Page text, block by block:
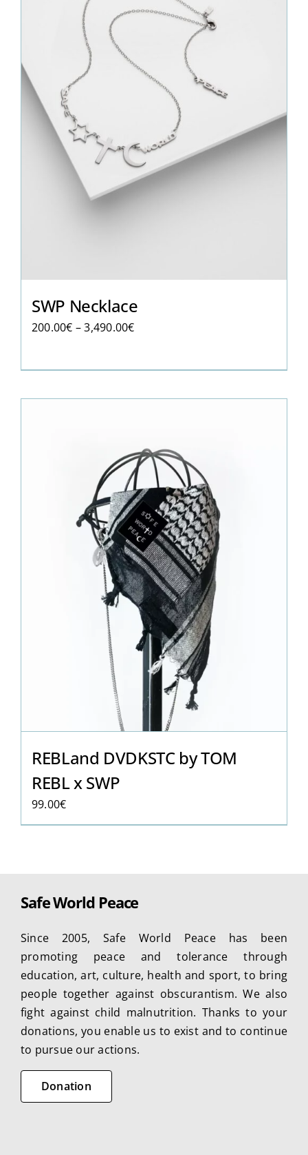
SWP Necklace
200.00€ – 3,490.00€Price
3,490.00€
REBLand DVDKSTC by TOM
REBL x SWP
99.00€
Safe World Peace
Since 2005, Safe World Peace has been
promoting peace and tolerance through
education, art, culture, health and sport, to bring
people together against obscurantism. We also
fight against child malnutrition. Thanks to your
donations, you enable us to exist and to continue
to pursue our actions.
Donation